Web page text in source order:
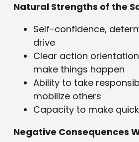
Natural Strengths of the
Self-confidence,
drive
Clear action
make things happen
Ability to take
mobilize others
Capacity to make
Negative Consequences